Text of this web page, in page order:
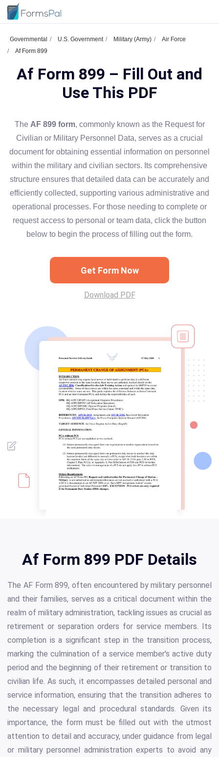
Governmental U.S. Government Military (Army)
Air Force
Af Form 899
Af Form 899 – Fill Out and
Use This PDF
The AF 899 form, commonly known as the Request for
Civilian or Military Personnel Data, serves as a crucial
document for obtaining essential information on personnel
within the military and civilian sectors. Its comprehensive
structure ensures that detailed data can be accurately and
efficiently collected, supporting various administrative and
operational processes. For those needing to complete or
request access to personal or team data, click the button
below to begin the process of filling out the form.
Get Form Now
Download PDF
Af Form 899 PDF Details
The AF Form 899, often encountered by military personnel
and their families, serves as a critical document within the
realm of military administration, tackling issues as crucial as
retirement or separation orders for service members. Its
completion is a significant step in the transition process,
marking the culmination of a service member's active duty
period and the beginning of their retirement or transition to
civilian life. As such, it encompasses detailed personal and
service information, ensuring that the transition adheres to
the necessary legal and procedural standards. Given its
importance, the form must be filled out with the utmost
attention to detail and accuracy, under guidance from legal
or military personnel administration experts to avoid any